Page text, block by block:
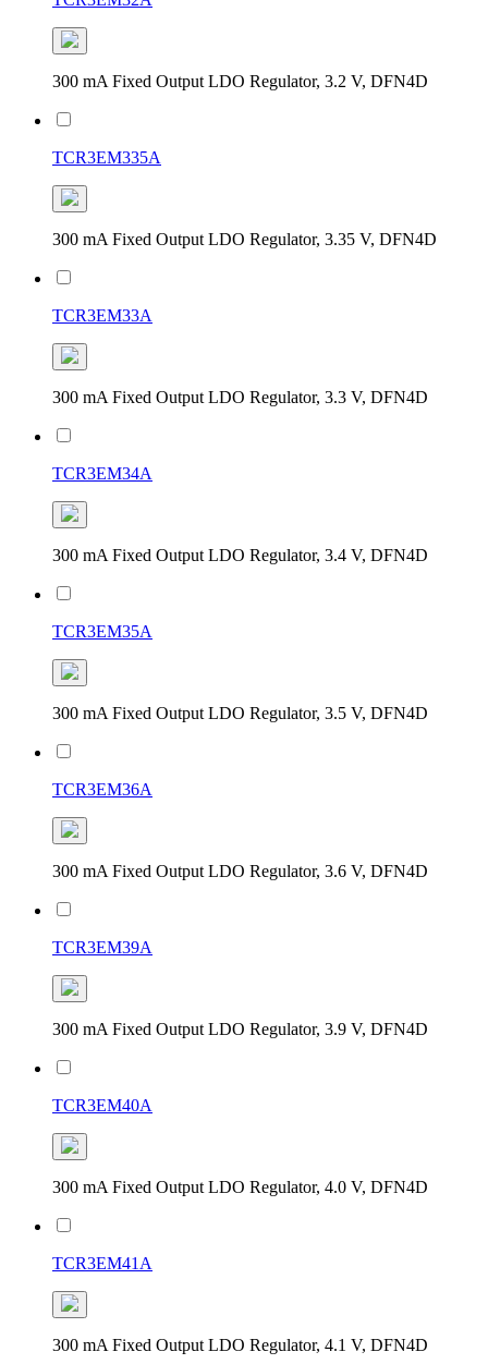
300 mA Fixed Output LDO Regulator, 3.2 V, DFN4D
TCR3EM335A
300 mA Fixed Output LDO Regulator, 3.35 V, DFN4D
TCR3EM33A
300 mA Fixed Output LDO Regulator, 3.3 V, DFN4D
TCR3EM34A
300 mA Fixed Output LDO Regulator, 3.4 V, DFN4D
TCR3EM35A
300 mA Fixed Output LDO Regulator, 3.5 V, DFN4D
TCR3EM36A
300 mA Fixed Output LDO Regulator, 3.6 V, DFN4D
TCR3EM39A
300 mA Fixed Output LDO Regulator, 3.9 V, DFN4D
TCR3EM40A
300 mA Fixed Output LDO Regulator, 4.0 V, DFN4D
TCR3EM41A
300 mA Fixed Output LDO Regulator, 4.1 V, DFN4D